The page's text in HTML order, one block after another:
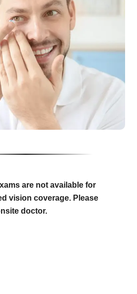
are not available for
vision coverage. Please
doctor.